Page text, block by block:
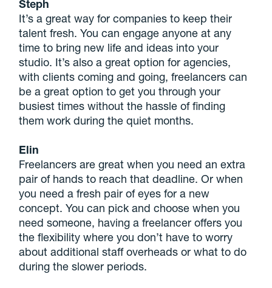
Steph
It’s a great way for companies to keep their
talent fresh. You can engage anyone at any
time to bring new life and ideas into your
studio. It’s also a great option for agencies,
with clients coming and going, freelancers can
be a great option to get you through your
busiest times without the hassle of finding
them work during the quiet months.
Elin
Freelancers are great when you need an extra
pair of hands to reach that deadline. Or when
you need a fresh pair of eyes for a new
concept. You can pick and choose when you
need someone, having a freelancer offers you
the flexibility where you don’t have to worry
about additional staff overheads or what to do
during the slower periods.